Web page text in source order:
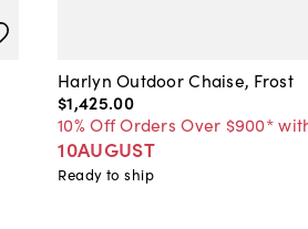
Harlyn Outdoor Chaise, Frost
$1,425.00
10% Off Orders Over $900*
10AUGUST
Ready to ship